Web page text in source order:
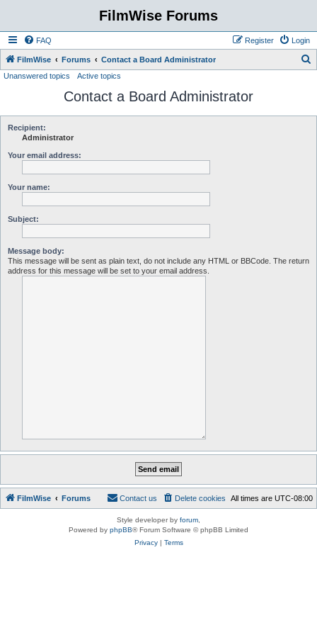
FilmWise Forums
FAQ Login
Register
FilmWise Forums Contact a Board Administrator
Unanswered topics Active topics
Contact a Board Administrator
Recipient:
Administrator
Your email address:
Your name:
Subject:
Message body:
This message will be sent as plain text, do not include any HTML or BBCode. The return
address for this message will be set to your email address.
FilmWise Forums All times are UTC-08:00
Delete cookies
Contact us
Style developer by forum
Powered by phpBB® Forum Software © phpBB Limited
Privacy| Terms